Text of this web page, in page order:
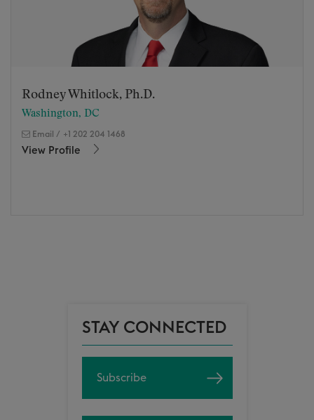
Rodney Whitlock, Ph.D.
Washington, DC
Email / +1 202 204 1468
View Profile
STAY CONNECTED
Subscribe